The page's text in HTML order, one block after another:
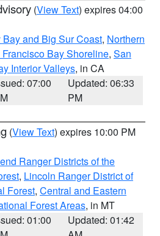
(View Text) expires 04:00
and Big Sur Coast, Northern
Bay Shoreline, San
Interior Valleys, in CA
07:00
Updated: 06:33
PM
(View Text) expires 10:00 PM
Ranger Districts of the
, Lincoln Ranger District of
Forest, Central and Eastern
Forest Areas, in MT
01:00
Updated: 01:42